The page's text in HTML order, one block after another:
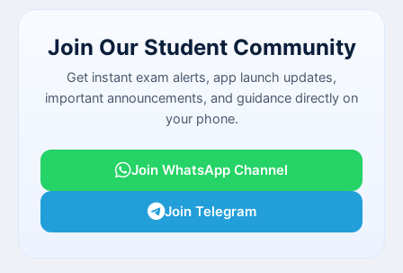
Join Our Student Community
Get instant exam alerts, app launch updates,
important announcements, and guidance directly on
your phone.
Join WhatsApp Channel
Join Telegram